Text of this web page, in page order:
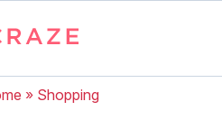
» Shopping